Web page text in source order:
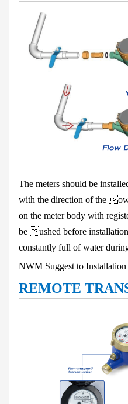
The meters should be
with the direction of the ow
on the meter body with
be ushed before installation
constantly full of water
NWM Suggest to Installation
REMOTE